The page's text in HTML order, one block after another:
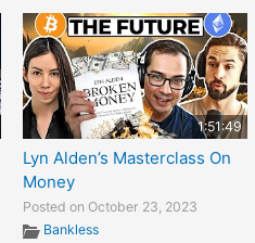
1:51:49
Lyn Alden’s Masterclass On
Money
Posted on October 23, 2023
Bankless